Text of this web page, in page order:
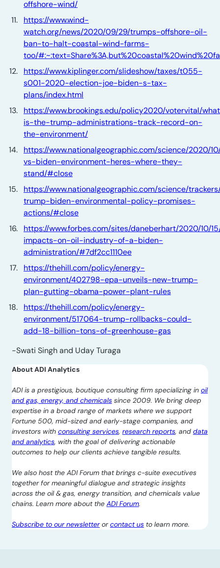
offshore-wind/
https://www.wind-
watch.org/news/2020/09/29/trumps-offshore-oil-
ban-to-halt-coastal-wind-farms-
too/
https://www.kiplinger.com/slideshow/taxes/t055-
s001-2020-election-joe-biden-s-tax-
plans/index.html
https://www.brookings.edu/policy2020/votervital/
is-the-trump-administrations-track-record-on-
the-environment/
https://www.nationalgeographic.com/science/2020/
vs-biden-environment-heres-where-they-
stand/#close
https://www.nationalgeographic.com/science/
trump-biden-environmental-policy-promises-
actions/#close
https://www.forbes.com/sites/daneberhart/2020/10/
impacts-on-oil-industry-of-a-biden-
administration/#7df2cc1110ee
https://thehill.com/policy/energy-
environment/402798-epa-unveils-new-trump-
plan-gutting-obama-power-plant-rules
https://thehill.com/policy/energy-
environment/517064-trump-rollbacks-could-
add-18-billion-tons-of-greenhouse-gas
-Swati Singh and Uday Turaga
About ADI Analytics
ADI is a prestigious, boutique consulting firm specializing in oil
and gas, energy, and chemicals since 2009. We bring deep
expertise in a broad range of markets where we support
Fortune 500, mid-sized and early-stage companies, and
investors with consulting services, research reports, and data
and analytics, with the goal of delivering actionable
outcomes to help our clients achieve tangible results.
We also host the ADI Forum that brings c-suite executives
together for meaningful dialogue and strategic insights
across the oil & gas, energy transition, and chemicals value
chains. Learn more about the ADI Forum.
Subscribe to our newsletterorcontact us to learn more.